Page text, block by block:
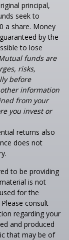
principal,
seek to
a share. Money
by the
to lose
funds are
risks,
before
information
from your
you invest or
returns also
does not
to be providing
is not
for the
consult
regarding your
and produced
that may be of